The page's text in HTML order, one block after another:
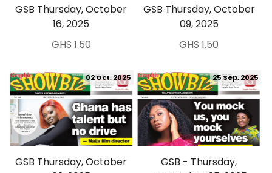
GSB Thursday, October
16, 2025
GHS 1.50
GSB Thursday, October
09, 2025
GHS 1.50
GSB Thursday, October
02 Oct, 2025
GSB - Thursday,
25 Sep, 2025